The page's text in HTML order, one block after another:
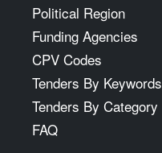
Political Region
Funding Agencies
CPV Codes
Tenders By Keywords
Tenders By Category
FAQ